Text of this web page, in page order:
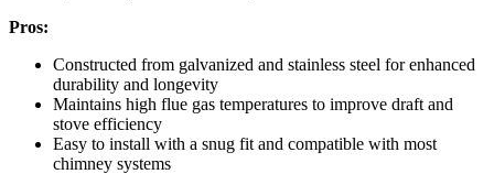
Pros:
Constructed from galvanized and stainless steel for enhanced
durability and longevity
Maintains high flue gas temperatures to improve draft and
stove efficiency
Easy to install with a snug fit and compatible with most
chimney systems